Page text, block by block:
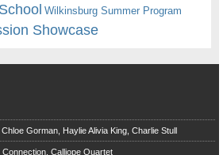
Wilkinsburg Summer Program
Showcase
Gorman, Haylie Alivia King, Charlie Stull
Calliope Quartet